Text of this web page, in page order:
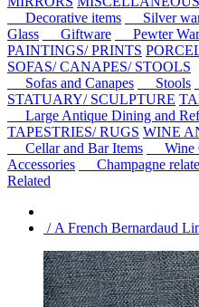
Decorative items
Silver
Glass
Giftware Pewter
PAINTINGS/ PRINTS
SOFAS/ CANAPES/ STOOLS
Sofas and Canapes
Stools
STATUARY/ SCULPTURE
Large Antique Dining and
TAPESTRIES/ RUGS WINE
Cellar and Bar Items
Wine
Accessories
Champagne
Related
/ A French Bernardaud